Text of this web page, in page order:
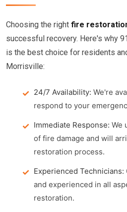
Choosing the right fire
successful recovery. Here's why
is the best choice for residents
Morrisville:
24/7 Availability: We're
respond to your
Immediate Response: We
of fire damage and will
restoration process.
Experienced Technicians:
and experienced in all
restoration.